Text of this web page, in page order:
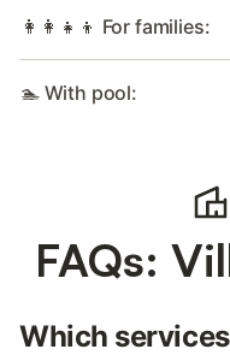
👩‍👩‍👧‍👦 For families:
🏊 With pool:
FAQs:
Which